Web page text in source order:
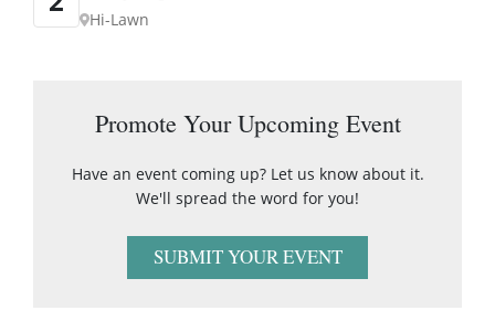
Hi-Lawn
Promote Your Upcoming Event
Have an event coming up? Let us know about it.
We'll spread the word for you!
SUBMIT YOUR EVENT